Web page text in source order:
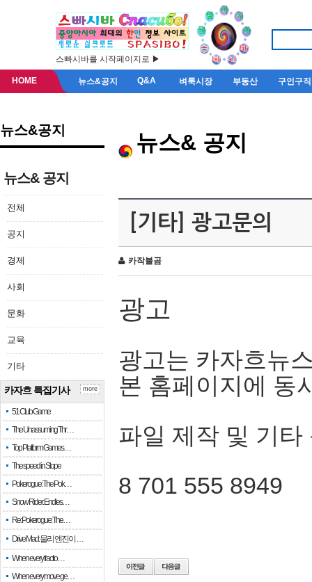
스빠시바를 시작페이지로 ▶
HOME 뉴스&공지 Q&A 벼룩시장 부동산 구인구직
뉴스&공지
뉴스& 공지
전체
공지
경제
사회
문화
교육
기타
카자흐 특집기사
51 Club Game
The Unassuming Thr…
Top Platform Games…
The speed in Slope
Pokerogue: The Pok…
Snow Rider: Endles…
Re: Pokerogue: The…
Drive Mad: 물리 엔진이 …
When every fractio…
When every move ge…
more
뉴스& 공지
[기타] 광고문의
카작불곰
광고
광고는 카자흐뉴
본 홈페이지에 동
파일 제작 및 기타
8 701 555 8949